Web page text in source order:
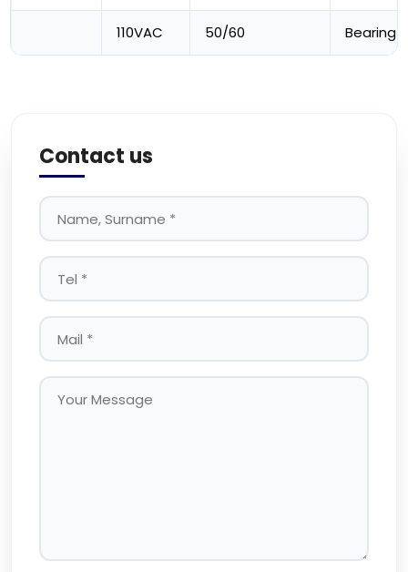
110VAC 50/60 Bearing
Contact us